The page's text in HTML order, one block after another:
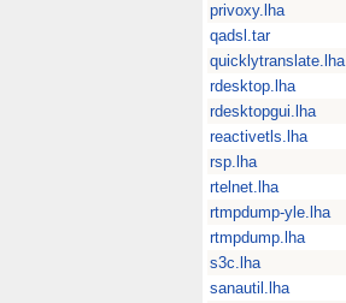
privoxy.lha
qadsl.tar
quicklytranslate.lha
rdesktop.lha
rdesktopgui.lha
reactivetls.lha
rsp.lha
rtelnet.lha
rtmpdump-yle.lha
rtmpdump.lha
s3c.lha
sanautil.lha